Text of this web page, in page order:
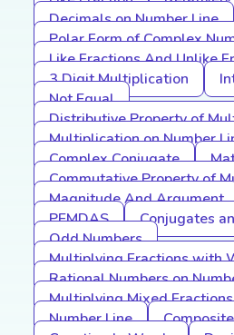
Decimals on Number Line
Polar Form of Complex
Like Fractions And Unlike
3 Digit Multiplication
Not Equal
Distributive Property of
Multiplication on Number
Complex Conjugate
Commutative Property of
Magnitude And Argument
PEMDAS
Conjugates
Odd Numbers
Multiplying Fractions with
Rational Numbers on
Multiplying Mixed Fractions
Number Line